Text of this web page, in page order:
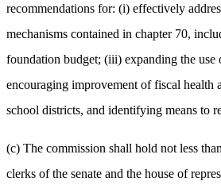
recommendations for: (i) effectively
mechanisms contained in chapter 70,
foundation budget; (iii) expanding the
encouraging improvement of fiscal health
school districts, and identifying means to
(c) The commission shall hold not less
clerks of the senate and the house of